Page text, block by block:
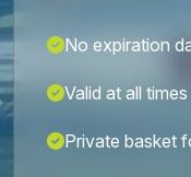
No expiration
Valid at all times
Private basket